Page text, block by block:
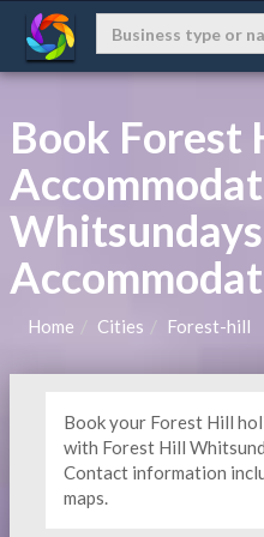
Book Forest
Whitsundays
Home Cities Forest-hill
Book your Forest Hill
with Forest Hill
Contact information
maps.